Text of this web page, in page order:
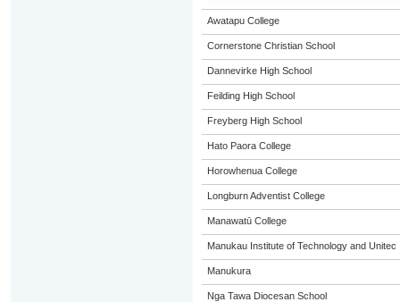
Awatapu College
Cornerstone Christian School
Dannevirke High School
Feilding High School
Freyberg High School
Hato Paora College
Horowhenua College
Longburn Adventist College
Manawatū College
Manukau Institute of Technology and Unitec
Manukura
Nga Tawa Diocesan School